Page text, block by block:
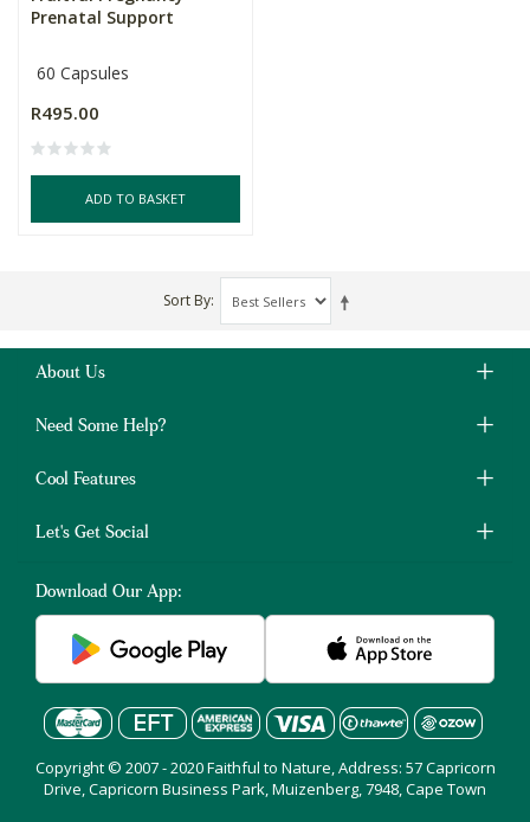
Prenatal Support
60 Capsules
R495.00
ADD TO BASKET
Sort By
About Us
Need Some Help?
Cool Features
Let's Get Social
Download Our App:
Copyright © 2007 - 2020 Faithful to Nature, Address: 57 Capricorn
Drive, Capricorn Business Park, Muizenberg, 7948, Cape Town